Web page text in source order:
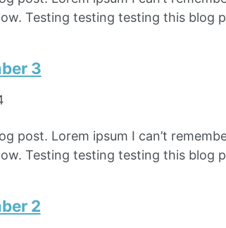
Testing testing testing this blog
3
post. Lorem ipsum I can’t
Testing testing testing this blog
2